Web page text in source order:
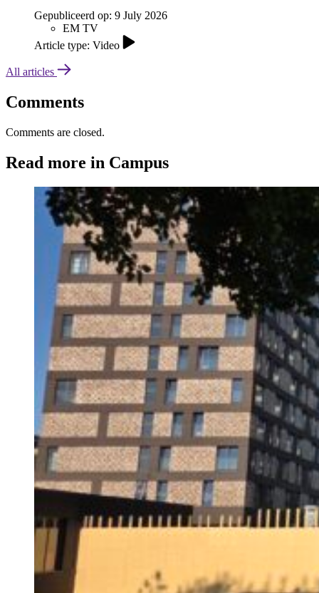
Gepubliceerd op: 9 July 2026
EM TV
Article type: Video
All articles
Comments
Comments are closed.
Read more in Campus